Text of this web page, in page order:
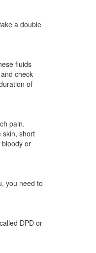
a double
fluids
check
of
pain.
skin, short
or
you need to
DPD or